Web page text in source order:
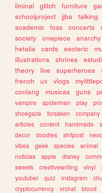
liminal
glitch furniture
schoolproject
jjba talking
academic
foss concerts
society
onepiece anarchy
hetalia
cards esoteric
illustrations
shrines
theory
live superheroes
french
ux vlogs
conlang
musicas guns
vampire
spiderman play
shoegaze
forsaken company
articles
content handmade
decor
doodles shitpost
vibes
geek species animal
noticias
apple disney
sweets
creativewriting vinyl
youtuber
quiz instagram
cryptocurrency
vrchat blood